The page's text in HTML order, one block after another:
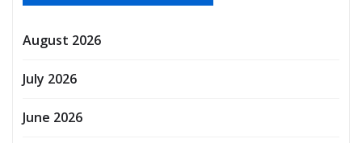
August 2026
July 2026
June 2026